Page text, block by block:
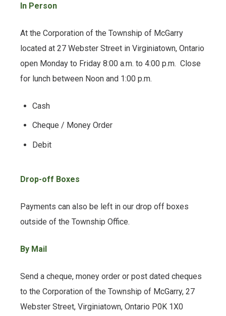
In Person
At the Corporation of the Township of McGarry
located at 27 Webster Street in Virginiatown, Ontario
open Monday to Friday 8:00 a.m. to 4:00 p.m. Close
for lunch between Noon and 1:00 p.m.
Cash
Cheque / Money Order
Debit
Drop-off Boxes
Payments can also be left in our drop off boxes
outside of the Township Office.
By Mail
Send a cheque, money order or post dated cheques
to the Corporation of the Township of McGarry, 27
Webster Street, Virginiatown, Ontario P0K 1X0